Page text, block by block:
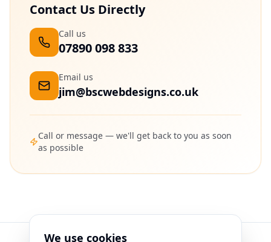
Contact Us Directly
Call us
07890 098 833
Email us
jim@bscwebdesigns.co.uk
Call or message — we'll get back to you as soon
as possible
We use cookies